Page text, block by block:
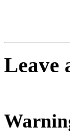
Leave